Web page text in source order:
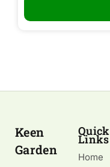
Keen
Garden
Quick
Links
Home